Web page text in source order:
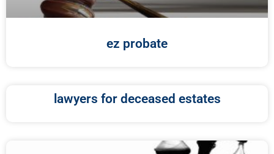
ez probate
lawyers for deceased estates